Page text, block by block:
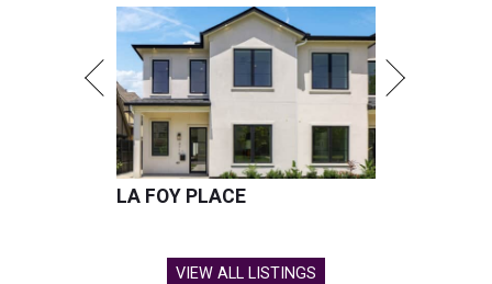
LA FOY PLACE
VIEW ALL LISTINGS